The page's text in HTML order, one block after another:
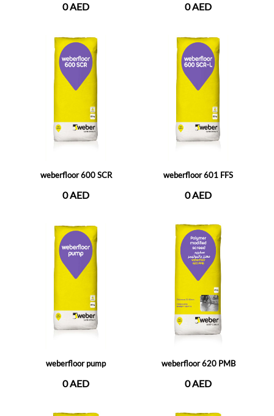
0 AED 0 AED
weberfloor 600 SCR
0 AED
weberfloor 601 FFS
0 AED
weberfloor pump
0 AED
weberfloor 620 PMB
0 AED